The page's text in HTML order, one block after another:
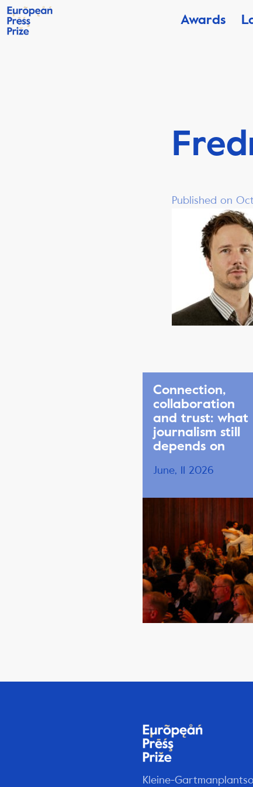
Awards
Published on
Connection,
collaboration
and trust: what
journalism still
depends on
June, 11 2026
Kleine-